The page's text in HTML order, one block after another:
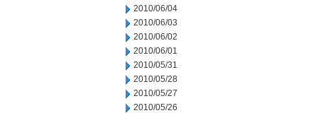
2010/06/04
2010/06/03
2010/06/02
2010/06/01
2010/05/31
2010/05/28
2010/05/27
2010/05/26